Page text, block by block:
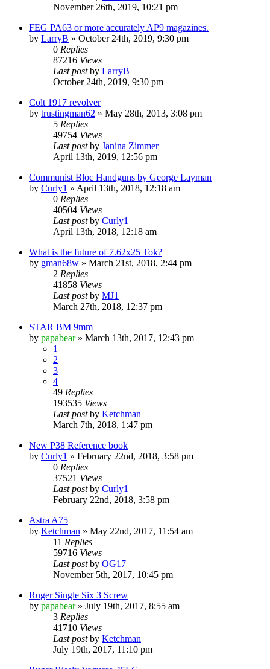
November 26th, 2019, 10:21 pm
FEG PA63 or more accurately AP9 magazines.
by LarryB » October 24th, 2019, 9:30 pm
0 Replies
87216 Views
Last postby LarryB
October 24th, 2019, 9:30 pm
Colt 1917 revolver
by trustingman62 » May 28th, 2013, 3:08 pm
5 Replies
49754 Views
Last postby Janina Zimmer
April 13th, 2019, 12:56 pm
Communist Bloc Handguns by George Layman
by Curly1 » April 13th, 2018, 12:18 am
0 Replies
40504 Views
Last postby Curly1
April 13th, 2018, 12:18 am
What is the future of 7.62x25 Tok?
by gman68w » March 21st, 2018, 2:44 pm
2 Replies
41858 Views
Last postby MJ1
March 27th, 2018, 12:37 pm
STAR BM 9mm
by papabear» March 13th, 2017, 12:43 pm
1
2
3
4
49 Replies
193535 Views
Last postby Ketchman
March 7th, 2018, 1:47 pm
New P38 Reference book
by Curly1 » February 22nd, 2018, 3:58 pm
0 Replies
37521 Views
Last postby Curly1
February 22nd, 2018, 3:58 pm
Astra A75
by Ketchman » May 22nd, 2017, 11:54 am
11 Replies
59716 Views
Last postby OG17
November 5th, 2017, 10:45 pm
Ruger Single Six 3 Screw
by papabear» July 19th, 2017, 8:55 am
3 Replies
41710 Views
Last postby Ketchman
July 19th, 2017, 11:10 pm